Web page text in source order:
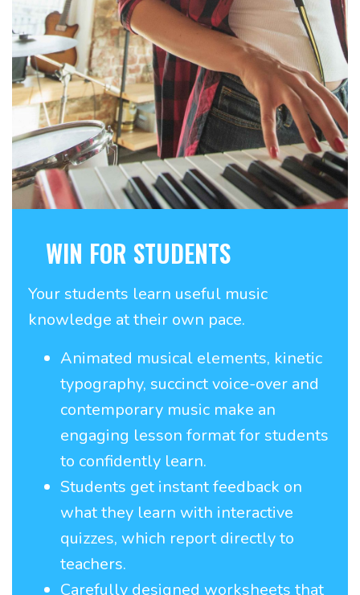
WIN FOR STUDENTS
Your students learn useful music
knowledge at their own pace.
Animated musical elements, kinetic
typography, succinct voice-over and
contemporary music make an
engaging lesson format for students
to confidently learn.
Students get instant feedback on
what they learn with interactive
quizzes, which report directly to
teachers.
Carefully designed worksheets that